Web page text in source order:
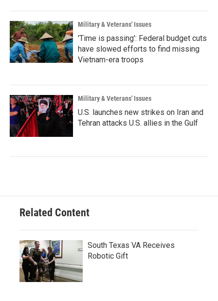
Military & Veterans' Issues
'Time is passing': Federal budget cuts
have slowed efforts to find missing
Vietnam-era troops
Military & Veterans' Issues
U.S. launches new strikes on Iran and
Tehran attacks U.S. allies in the Gulf
Related Content
South Texas VA Receives
Robotic Gift